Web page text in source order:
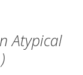
Atypical